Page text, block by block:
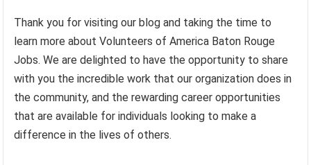
Thank you for visiting our blog and taking the time to
learn more about Volunteers of America Baton Rouge
Jobs. We are delighted to have the opportunity to share
with you the incredible work that our organization does in
the community, and the rewarding career opportunities
that are available for individuals looking to make a
difference in the lives of others.